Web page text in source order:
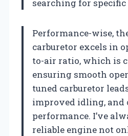
searching for specific
Performance-wise,
carburetor excels in
to-air ratio, which is
ensuring smooth
tuned carburetor
improved idling, and
performance. I’ve
reliable engine not